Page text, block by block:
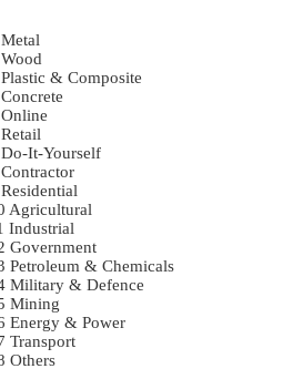
Metal
Wood
Plastic & Composite
Concrete
Online
Retail
Do-It-Yourself
Contractor
Residential
Agricultural
Industrial
Government
Petroleum & Chemicals
Military & Defence
Mining
Energy & Power
Transport
Others